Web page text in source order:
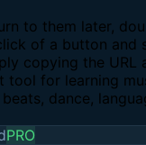
to them later,
of a button and
copying the URL
tool for learning
dance,
PRO